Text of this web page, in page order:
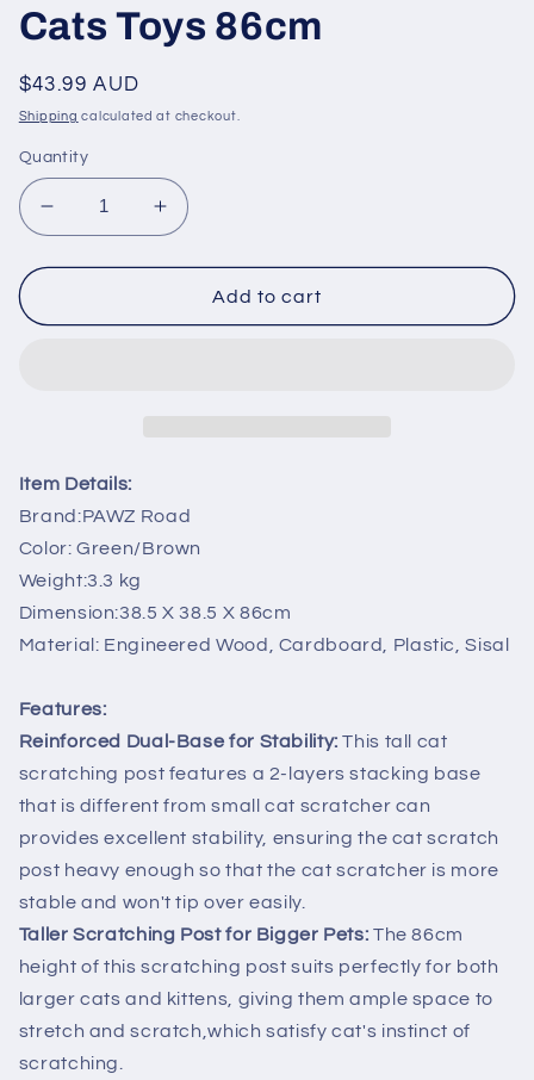
Cats Toys 86cm
Regular
price
$43.99 AUD
Shipping calculated at checkout.
Quantity
Decrease
quantity
for
Road
Sisal
Covered
Cats
Toys
86cm
Increase
quantity
for
PAWZ
Road
Covered
Cats
86cm
Add to cart
Item Details:
Brand:PAWZ Road
Color: Green/Brown
Weight:3.3 kg
Dimension:38.5 X 38.5 X 86cm
Material: Engineered Wood, Cardboard, Plastic, Sisal
Features:
Reinforced Dual-Base for Stability:This tall cat
scratching post features a 2-layers stacking base
that is different from small cat scratcher can
provides excellent stability, ensuring the cat scratch
post heavy enough so that the cat scratcher is more
stable and won't tip over easily.
Taller Scratching Post for Bigger Pets: The 86cm
height of this scratching post suits perfectly for both
larger cats and kittens, giving them ample space to
stretch and scratch,which satisfy cat's instinct of
scratching.